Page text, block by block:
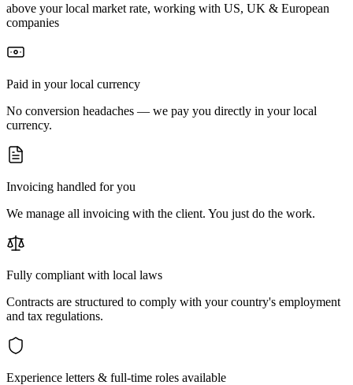
above your local market rate, working with US, UK & European
companies
Paid in your local currency
No conversion headaches — we pay you directly in your local
currency.
Invoicing handled for you
We manage all invoicing with the client. You just do the work.
Fully compliant with local laws
Contracts are structured to comply with your country's employment
and tax regulations.
Experience letters & full-time roles available